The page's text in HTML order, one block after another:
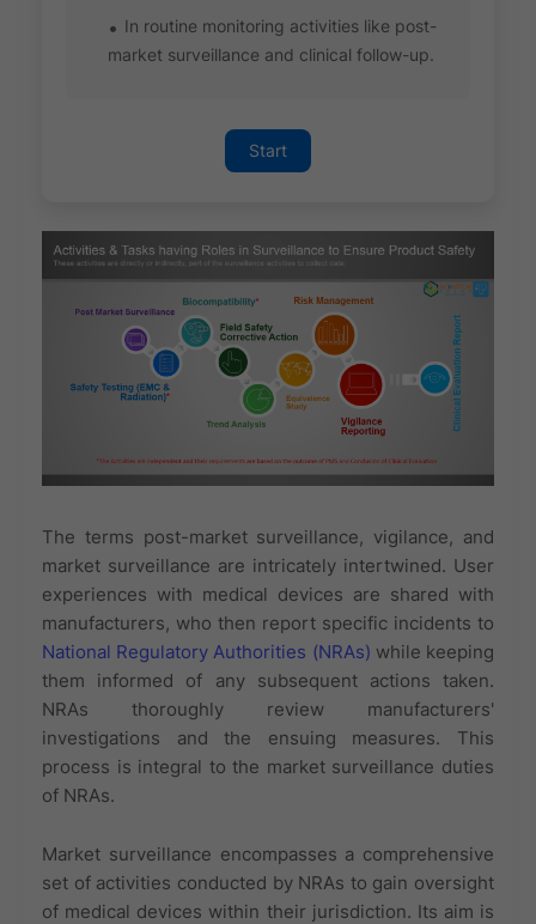
In routine monitoring activities like post-
market surveillance and clinical follow-up.
Start
The terms post-market surveillance, vigilance, and
market surveillance are intricately intertwined. User
experiences with medical devices are shared with
manufacturers, who then report specific incidents to
National Regulatory Authorities (NRAs) while keeping
them informed of any subsequent actions taken.
NRAs thoroughly review manufacturers'
investigations and the ensuing measures. This
process is integral to the market surveillance duties
of NRAs.
Market surveillance encompasses a comprehensive
set of activities conducted by NRAs to gain oversight
of medical devices within their jurisdiction. Its aim is